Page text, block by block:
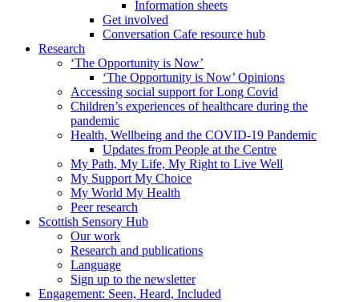
Information sheets
Get involved
Conversation Cafe resource hub
Research
‘The Opportunity is Now’
‘The Opportunity is Now’ Opinions
Accessing social support for Long Covid
Children’s experiences of healthcare during the
pandemic
Health, Wellbeing and the COVID-19 Pandemic
Updates from People at the Centre
My Path, My Life, My Right to Live Well
My Support My Choice
My World My Health
Peer research
Scottish Sensory Hub
Our work
Research and publications
Language
Sign up to the newsletter
Engagement: Seen, Heard, Included